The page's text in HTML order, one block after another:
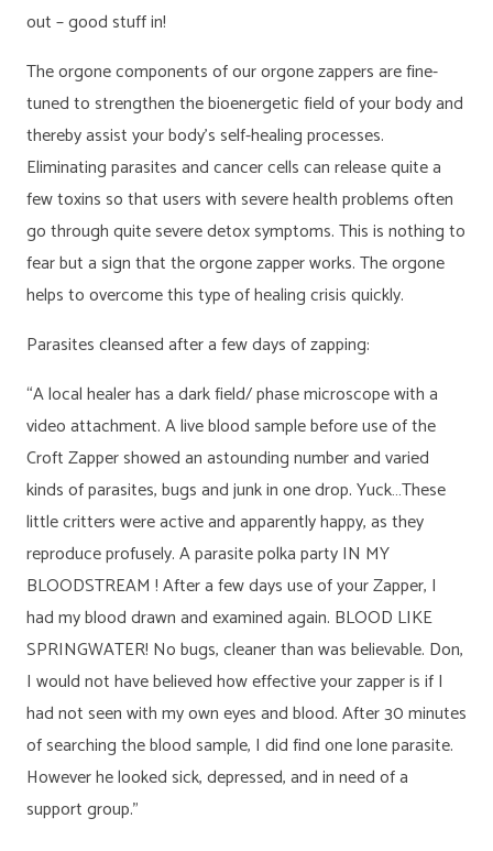
out – good stuff in!
The orgone components of our orgone zappers are fine-
tuned to strengthen the bioenergetic field of your body and
thereby assist your body’s self-healing processes.
Eliminating parasites and cancer cells can release quite a
few toxins so that users with severe health problems often
go through quite severe detox symptoms. This is nothing to
fear but a sign that the orgone zapper works. The orgone
helps to overcome this type of healing crisis quickly.
Parasites cleansed after a few days of zapping:
“A local healer has a dark field/ phase microscope with a
video attachment. A live blood sample before use of the
Croft Zapper showed an astounding number and varied
kinds of parasites, bugs and junk in one drop. Yuck…These
little critters were active and apparently happy, as they
reproduce profusely. A parasite polka party IN MY
BLOODSTREAM ! After a few days use of your Zapper, I
had my blood drawn and examined again. BLOOD LIKE
SPRINGWATER! No bugs, cleaner than was believable. Don,
I would not have believed how effective your zapper is if I
had not seen with my own eyes and blood. After 30 minutes
of searching the blood sample, I did find one lone parasite.
However he looked sick, depressed, and in need of a
support group.”